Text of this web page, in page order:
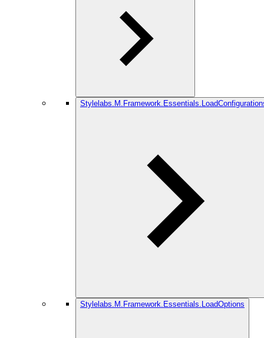
Stylelabs.M.Framework.Essentials.LoadOptions